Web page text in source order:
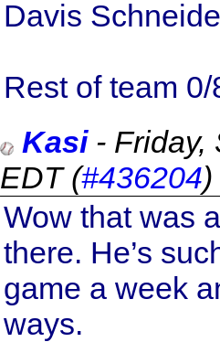
Davis
Rest of team
Kasi- Friday,
EDT(#436204)
Wow that was
there. He’s
game a week
ways.